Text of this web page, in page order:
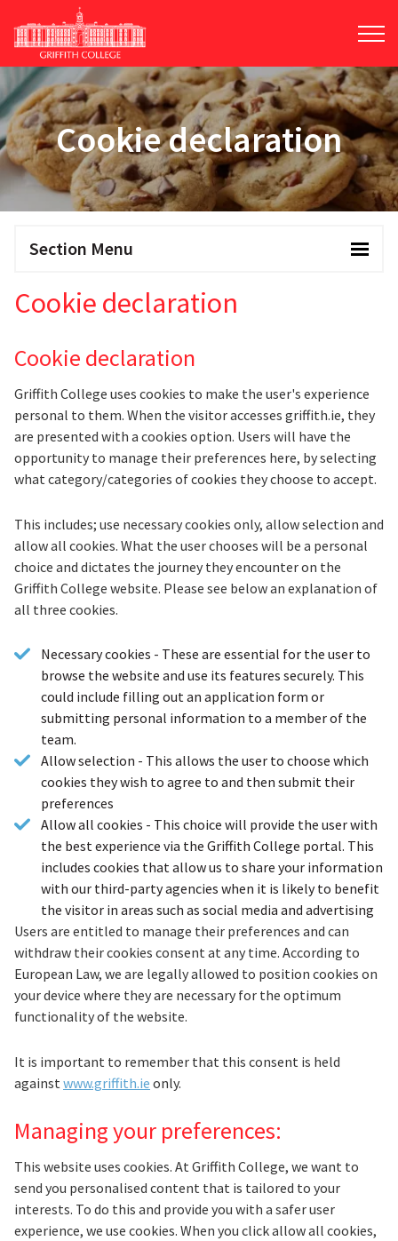
to
main
content
Cookie declaration
Section Menu
Cookie declaration
Cookie declaration
Griffith College uses cookies to make the user's experience
personal to them. When the visitor accesses griffith.ie, they
are presented with a cookies option. Users will have the
opportunity to manage their preferences here, by selecting
what category/categories of cookies they choose to accept.
This includes; use necessary cookies only, allow selection and
allow all cookies. What the user chooses will be a personal
choice and dictates the journey they encounter on the
Griffith College website. Please see below an explanation of
all three cookies.
Necessary cookies - These are essential for the user to
browse the website and use its features securely. This
could include filling out an application form or
submitting personal information to a member of the
team.
Allow selection - This allows the user to choose which
cookies they wish to agree to and then submit their
preferences
Allow all cookies - This choice will provide the user with
the best experience via the Griffith College portal. This
includes cookies that allow us to share your information
with our third-party agencies when it is likely to benefit
the visitor in areas such as social media and advertising
Users are entitled to manage their preferences and can
withdraw their cookies consent at any time. According to
European Law, we are legally allowed to position cookies on
your device where they are necessary for the optimum
functionality of the website.
It is important to remember that this consent is held
against www.griffith.ie only.
Managing your preferences:
This website uses cookies. At Griffith College, we want to
send you personalised content that is tailored to your
interests. To do this and provide you with a safer user
experience, we use cookies. When you click allow all cookies,